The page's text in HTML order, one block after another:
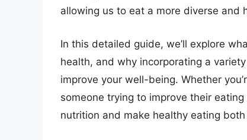
allowing us to eat a more diverse and
In this detailed guide, we’ll explore
health, and why incorporating a
improve your well-being. Whether
someone trying to improve their
nutrition and make healthy eating